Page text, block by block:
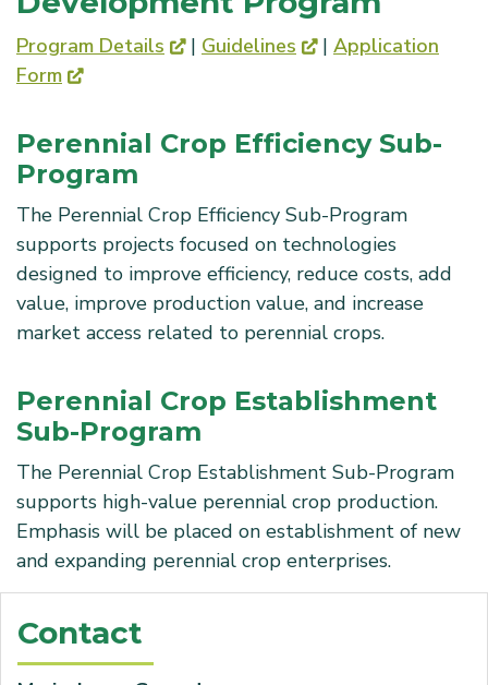
Program Details | Guidelines | Application
Form
Perennial Crop Efficiency Sub-
Program
The Perennial Crop Efficiency Sub-Program
supports projects focused on technologies
designed to improve efficiency, reduce costs, add
value, improve production value, and increase
market access related to perennial crops.
Perennial Crop Establishment
Sub-Program
The Perennial Crop Establishment Sub-Program
supports high-value perennial crop production.
Emphasis will be placed on establishment of new
and expanding perennial crop enterprises.
Contact